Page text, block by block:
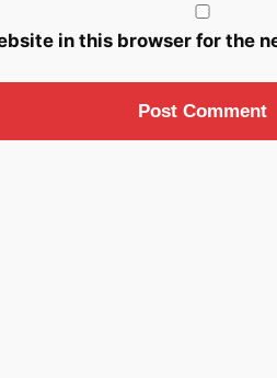
in this browser for the